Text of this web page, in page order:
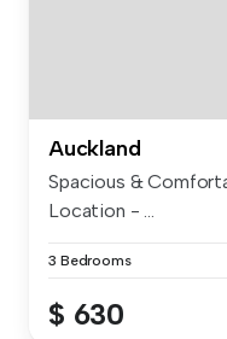
Auckland
Spacious &
Location - ...
3 Bedrooms
$ 630